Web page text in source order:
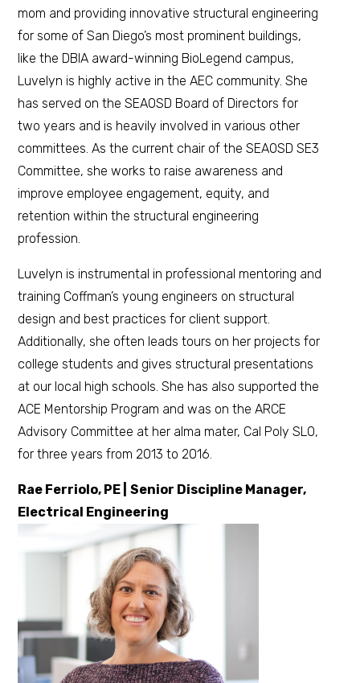
mom and providing innovative structural engineering
for some of San Diego’s most prominent buildings,
like the DBIA award-winning BioLegend campus,
Luvelyn is highly active in the AEC community. She
has served on the SEAOSD Board of Directors for
two years and is heavily involved in various other
committees. As the current chair of the SEAOSD SE3
Committee, she works to raise awareness and
improve employee engagement, equity, and
retention within the structural engineering
profession.
Luvelyn is instrumental in professional mentoring and
training Coffman’s young engineers on structural
design and best practices for client support.
Additionally, she often leads tours on her projects for
college students and gives structural presentations
at our local high schools. She has also supported the
ACE Mentorship Program and was on the ARCE
Advisory Committee at her alma mater, Cal Poly SLO,
for three years from 2013 to 2016.
Rae Ferriolo, PE |
Senior Discipline Manager,
Electrical Engineering